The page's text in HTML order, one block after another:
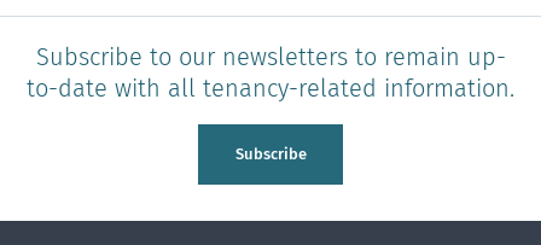
Subscribe to our newsletters to remain up-
to-date with all tenancy-related information.
Subscribe